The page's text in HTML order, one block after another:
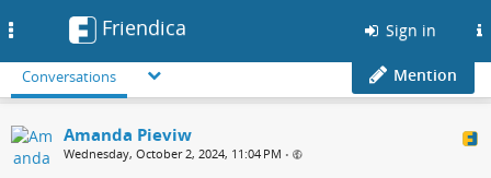
Friendica Sign in
Conversations Mention
Amanda Pieviw
Wednesday, October 2, 2024, 11:04 PM •